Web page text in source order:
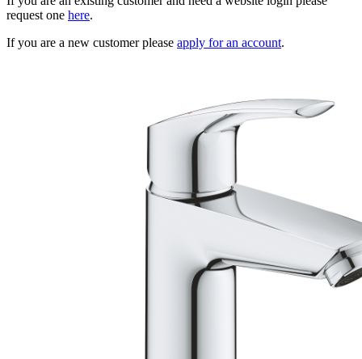
request one here.
If you are a new customer please apply for an account.